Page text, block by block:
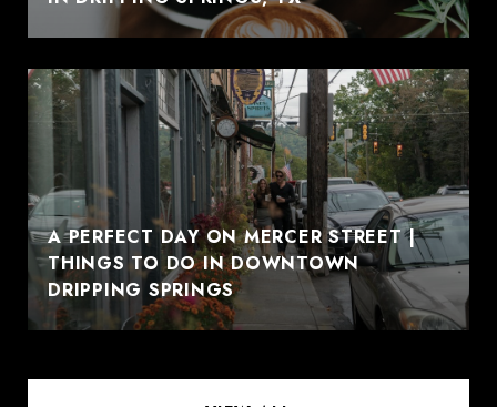
A PERFECT DAY ON MERCER STREET |
THINGS TO DO IN DOWNTOWN
DRIPPING SPRINGS